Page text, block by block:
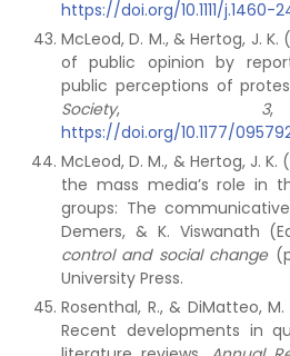
https://doi.org/10.1111/j.1460-
McLeod, D. M., & Hertog, J.
of public opinion by
public perceptions of
Society, 3,
https://doi.org/10.1177/
McLeod, D. M., & Hertog, J.
the mass media’s role in
groups: The
Demers, & K. Viswanath
control and social change
University Press.
Rosenthal, R., & DiMatteo,
Recent developments in